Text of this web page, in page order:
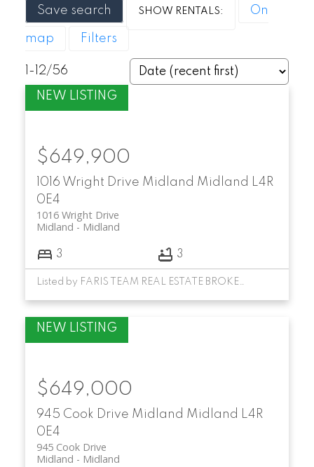
Save search On
map Filters
1-12/56
1016 Wright Drive Midland Midland L4R
0E4
1016 Wright Drive
Midland
Midland
$649,900
3 3
Listed by FARIS TEAM REAL ESTATE BROKERAGE
945 Cook Drive Midland Midland L4R
0E4
945 Cook Drive
Midland
Midland
$649,000